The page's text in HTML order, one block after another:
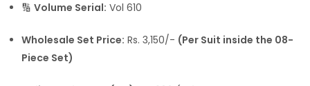
🔢 Volume Serial: Vol 610
Wholesale Set Price: Rs. 3,150/- (Per Suit inside the 08-
Piece Set)